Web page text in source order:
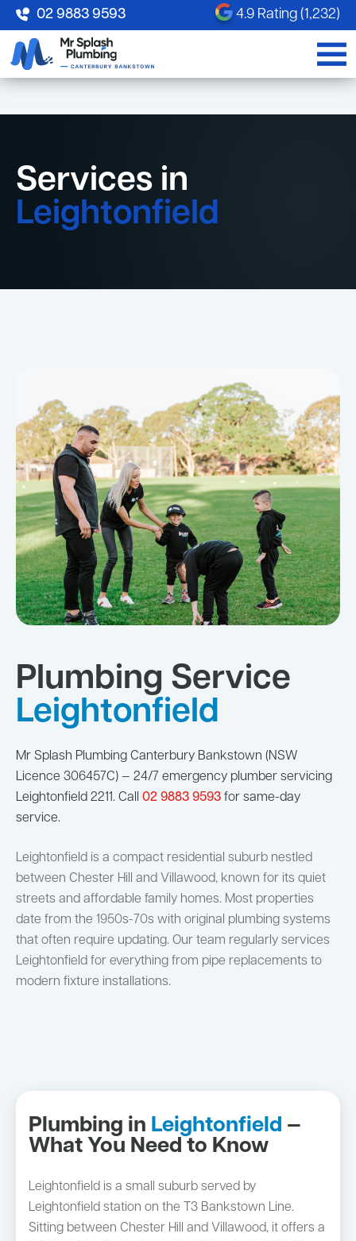
02 9883 9593 4.9 Rating (1,232)
Services in
Leightonfield
Plumbing Service
Leightonfield
Mr Splash Plumbing Canterbury Bankstown (NSW
Licence 306457C) — 24/7 emergency plumber servicing
Leightonfield 2211. Call 02 9883 9593 for same-day
service.
Leightonfield is a compact residential suburb nestled
between Chester Hill and Villawood, known for its quiet
streets and affordable family homes. Most properties
date from the 1950s-70s with original plumbing systems
that often require updating. Our team regularly services
Leightonfield for everything from pipe replacements to
modern fixture installations.
Plumbing in Leightonfield —
What You Need to Know
Leightonfield is a small suburb served by
Leightonfield station on the T3 Bankstown Line.
Sitting between Chester Hill and Villawood, it offers a